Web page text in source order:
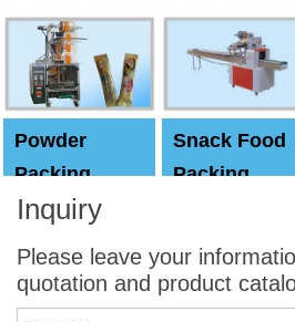
Machine
Powder
Packing
Machine
Snack Food
Packing
Inquiry
Please leave your
quotation and product